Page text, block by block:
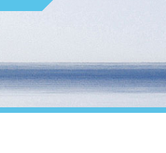
Legal
Media & PR